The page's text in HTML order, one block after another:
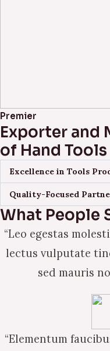
Premier
Exporter and
of Hand Tools
Excellence in Tools
Quality-Focused
What People
“Leo egestas
lectus vulputate
sed mauris
“Elementum